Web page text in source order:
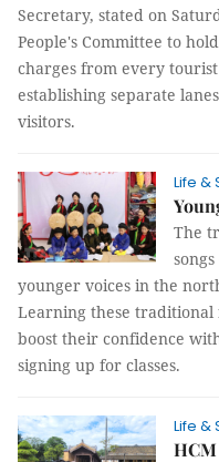
Secretary, stated on
People's Committee to
charges from every
establishing separate
visitors.
Life &
The
younger voices in the
Learning these traditional
boost their confidence
signing up for classes.
Life &